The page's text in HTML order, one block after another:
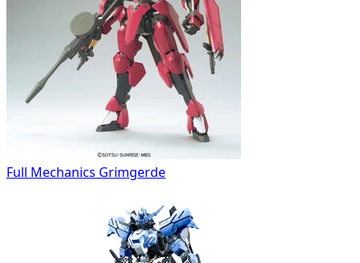
Full Mechanics Grimgerde